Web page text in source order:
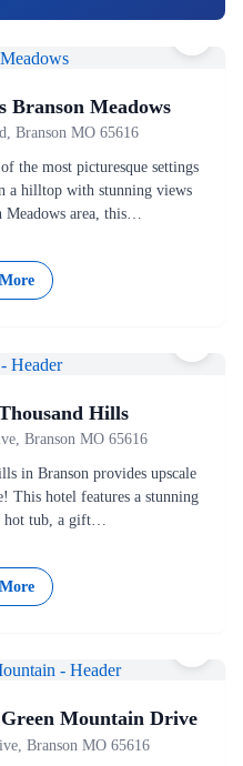
Meadows
Branson MO 65616
the most picturesque settings
a hilltop with stunning views
Meadows area, this…
Hills
Branson MO 65616
in Branson provides upscale
This hotel features a stunning
hot tub, a gift…
Mountain Drive
Branson MO 65616